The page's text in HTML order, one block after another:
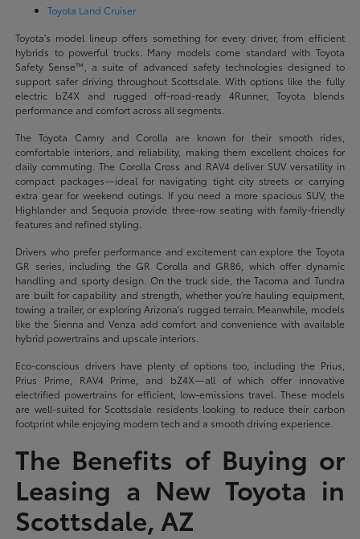
Toyota Land Cruiser
Toyota's model lineup offers something for every driver, from efficient
hybrids to powerful trucks. Many models come standard with Toyota
Safety Sense™, a suite of advanced safety technologies designed to
support safer driving throughout Scottsdale. With options like the fully
electric bZ4X and rugged off-road-ready 4Runner, Toyota blends
performance and comfort across all segments.
The Toyota Camry and Corolla are known for their smooth rides,
comfortable interiors, and reliability, making them excellent choices for
daily commuting. The Corolla Cross and RAV4 deliver SUV versatility in
compact packages—ideal for navigating tight city streets or carrying
extra gear for weekend outings. If you need a more spacious SUV, the
Highlander and Sequoia provide three-row seating with family-friendly
features and refined styling.
Drivers who prefer performance and excitement can explore the Toyota
GR series, including the GR Corolla and GR86, which offer dynamic
handling and sporty design. On the truck side, the Tacoma and Tundra
are built for capability and strength, whether you're hauling equipment,
towing a trailer, or exploring Arizona's rugged terrain. Meanwhile, models
like the Sienna and Venza add comfort and convenience with available
hybrid powertrains and upscale interiors.
Eco-conscious drivers have plenty of options too, including the Prius,
Prius Prime, RAV4 Prime, and bZ4X—all of which offer innovative
electrified powertrains for efficient, low-emissions travel. These models
are well-suited for Scottsdale residents looking to reduce their carbon
footprint while enjoying modern tech and a smooth driving experience.
The Benefits of Buying or
Leasing a New Toyota in
Scottsdale, AZ